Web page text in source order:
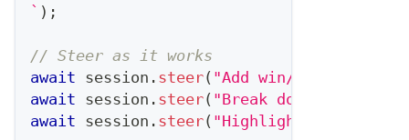
` ) ;
// Steer as it works
await session . steer( "Add win/loss
await session . steer( "Break down new opps
await session . steer( "Highlight any deals